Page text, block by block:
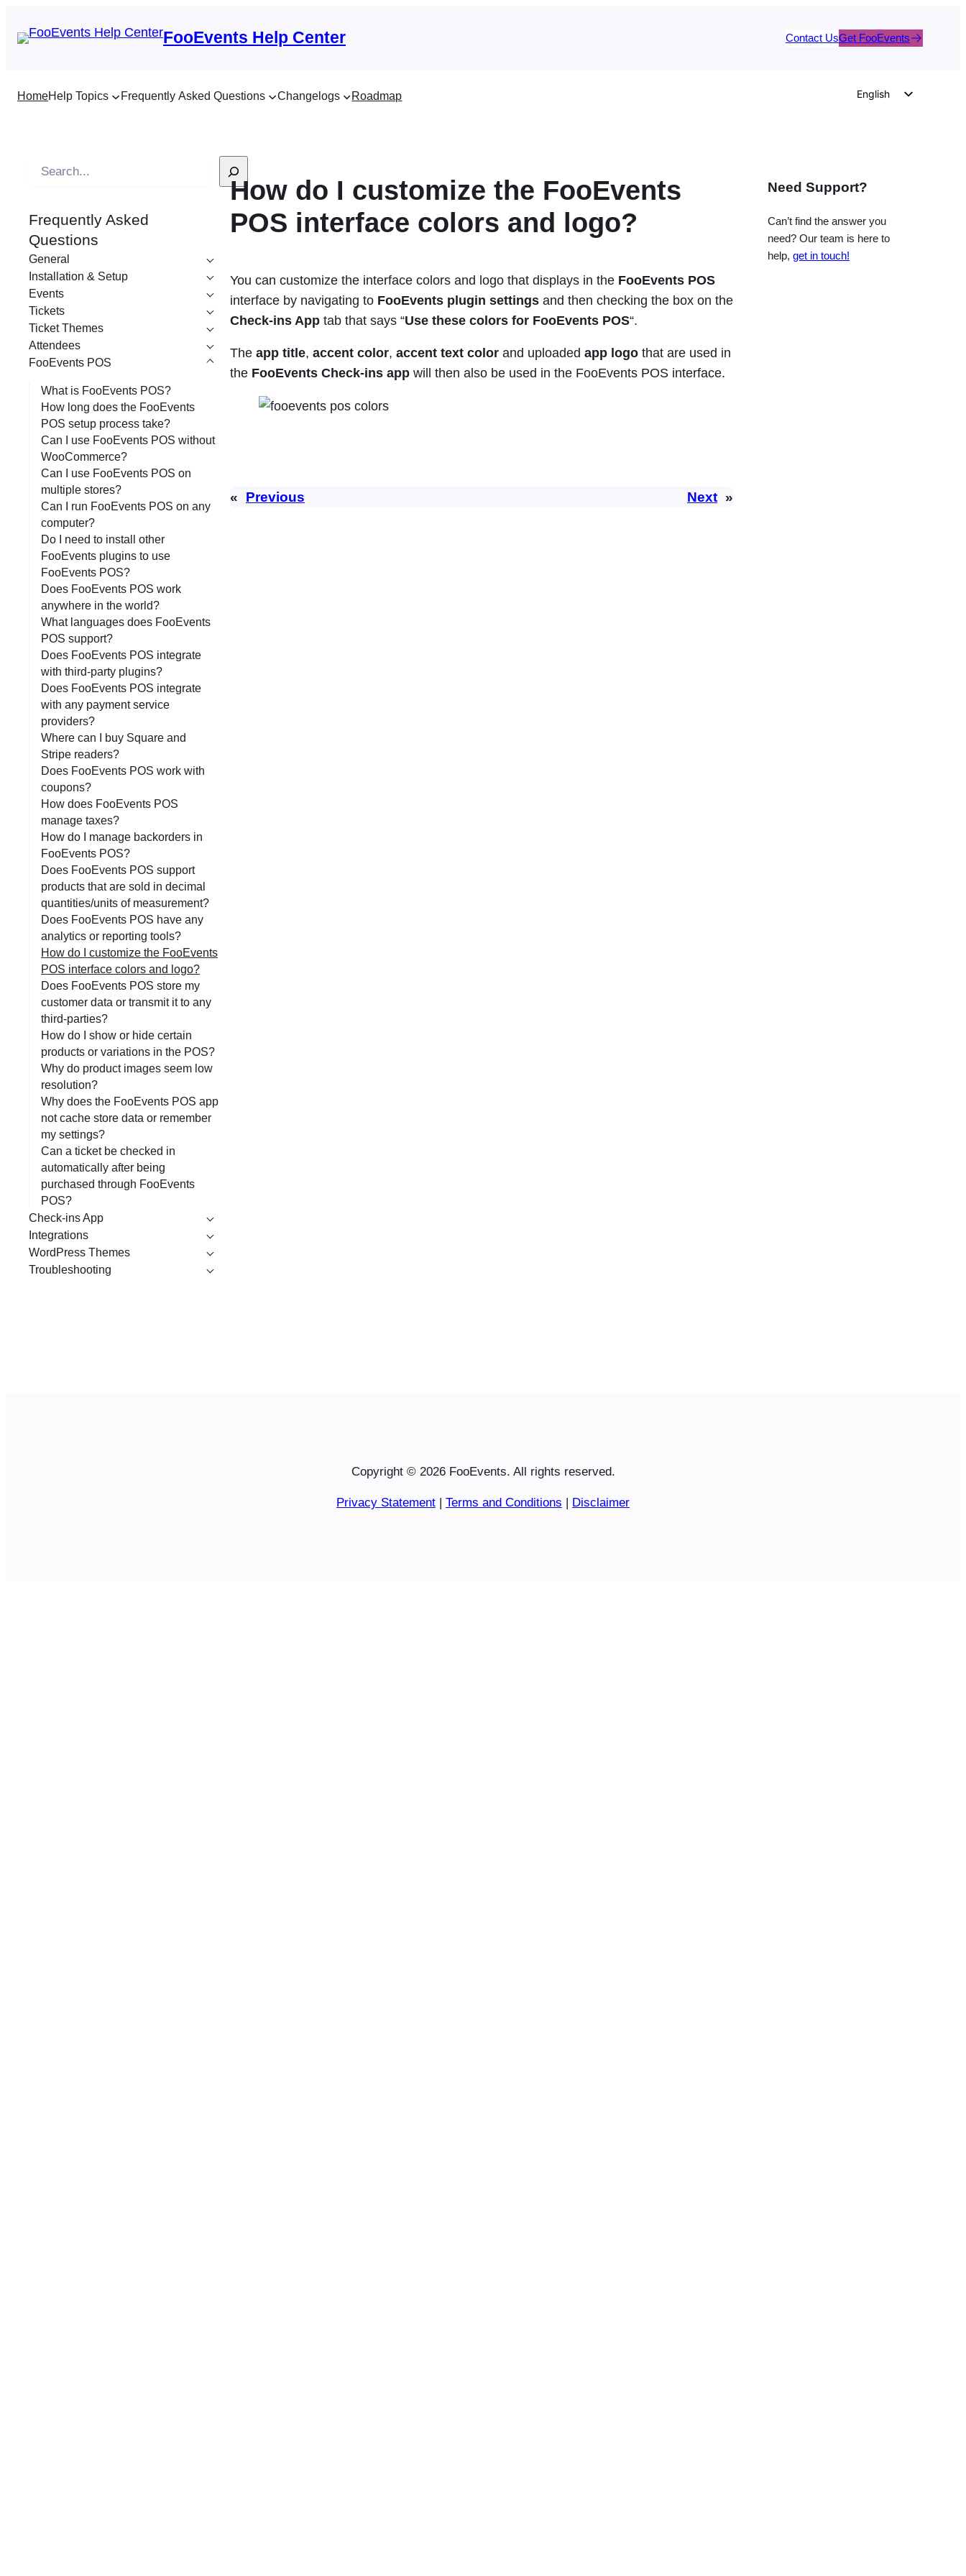
FooEvents Help Center Contact UsGet FooEvents
HomeHelp Topics Frequently Asked Questions Changelogs Roadmap
English
Italian
French
r
c
h
Frequently Asked
Questions
General
Installation & Setup
Events
Tickets
Ticket Themes
Attendees
FooEvents POS
What is FooEvents POS?
How long does the FooEvents
POS setup process take?
Can I use FooEvents POS without
WooCommerce?
Can I use FooEvents POS on
multiple stores?
Can I run FooEvents POS on any
computer?
Do I need to install other
FooEvents plugins to use
FooEvents POS?
Does FooEvents POS work
anywhere in the world?
What languages does FooEvents
POS support?
Does FooEvents POS integrate
with third-party plugins?
Does FooEvents POS integrate
with any payment service
providers?
Where can I buy Square and
Stripe readers?
Does FooEvents POS work with
coupons?
How does FooEvents POS
manage taxes?
How do I manage backorders in
FooEvents POS?
Does FooEvents POS support
products that are sold in decimal
quantities/units of measurement?
Does FooEvents POS have any
analytics or reporting tools?
How do I customize the FooEvents
POS interface colors and logo?
Does FooEvents POS store my
customer data or transmit it to any
third-parties?
How do I show or hide certain
products or variations in the POS?
Why do product images seem low
resolution?
Why does the FooEvents POS app
not cache store data or remember
my settings?
Can a ticket be checked in
automatically after being
purchased through FooEvents
POS?
Check-ins App
Integrations
WordPress Themes
Troubleshooting
How do I customize the FooEvents
POS interface colors and logo?
You can customize the interface colors and logo that displays in the FooEvents POS
interface by navigating to FooEvents plugin settings and then checking the box on the
Check-ins App tab that says “Use these colors for FooEvents POS“.
The app title, accent color, accent text color and uploaded app logo that are used in
the FooEvents Check-ins app will then also be used in the FooEvents POS interface.
« Previous Next »
Need Support?
Can’t find the answer you
need? Our team is here to
help, get in touch!
Copyright © 2026 FooEvents. All rights reserved.
Privacy Statement | Terms and Conditions | Disclaimer